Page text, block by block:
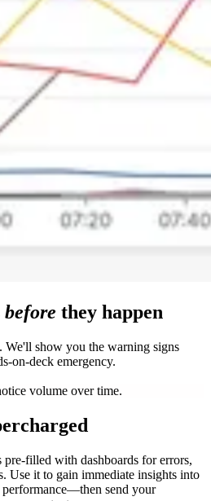
before they happen
We'll show you the warning signs
on-deck emergency.
volume over time.
pre-filled with dashboards for errors,
Use it to gain immediate insights into
send your